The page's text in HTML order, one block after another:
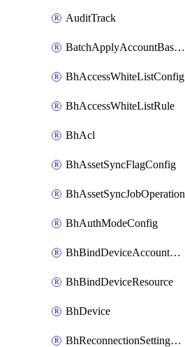
AuditTrack
BatchApplyAccountBaselines
BhAccessWhiteListConfig
BhAccessWhiteListRule
BhAcl
BhAssetSyncFlagConfig
BhAssetSyncJobOperation
BhAuthModeConfig
BhBindDeviceAccountKubeconfig
BhBindDeviceResource
BhDevice
BhReconnectionSettingConfig